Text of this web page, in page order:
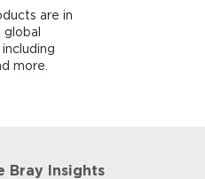
are in
more.
Bray Insights